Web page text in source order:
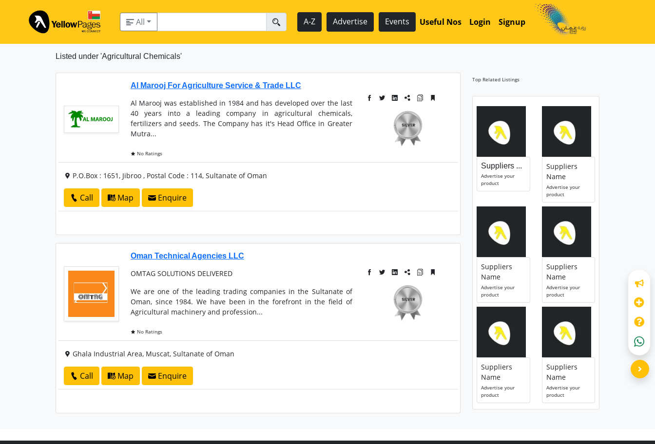
All A-Z Advertise Events Useful Nos Login Signup
Listed under 'Agricultural Chemicals'
Al Marooj For Agriculture Service & Trade LLC
Al Marooj was established in 1984 and has developed over the last
40 years into a leading company in agricultural chemicals,
fertilizers and seeds. The Company has it's Head Office in Greater
Mutra...
No Ratings
P.O.Box : 1651, Jibroo , Postal Code : 114, Sultanate of Oman
Call Map Enquire
Oman Technical Agencies LLC
OMTAG SOLUTIONS DELIVERED
We are one of the leading trading companies in the Sultanate of
Oman, since 1984. We have been in the forefront in the field of
Agricultural machinery and profession...
No Ratings
Ghala Industrial Area, Muscat, Sultanate of Oman
Call Map Enquire
Top Related Listings
Suppliers ...
Advertise your
product
Suppliers
Name
Advertise your
product
Suppliers
Name
Advertise your
product
Suppliers
Name
Advertise your
product
Suppliers
Name
Advertise your
product
Suppliers
Name
Advertise your
product